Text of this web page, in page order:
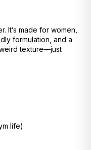
It’s made for women,
formulation, and a
texture—just
life)